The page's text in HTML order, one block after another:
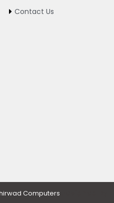
Contact Us
Computers